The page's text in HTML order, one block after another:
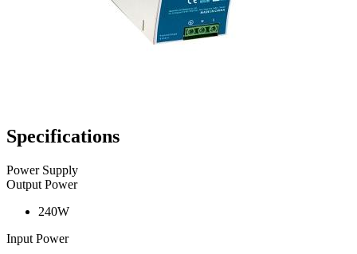
Specifications
Power Supply
Output Power
240W
Input Power